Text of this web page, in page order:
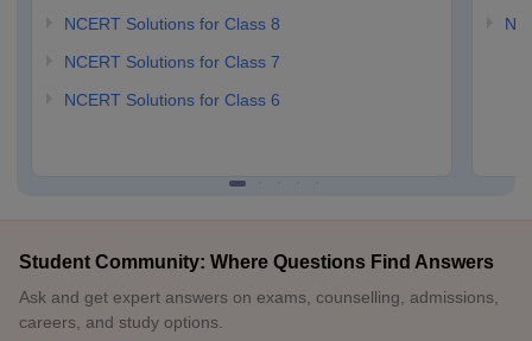
NCERT Solutions for Class 8
NCERT Solutions for Class 7
NCERT Solutions for Class 6
Student Community: Where Questions Find Answers
Ask and get expert answers on exams, counselling, admissions,
careers, and study options.